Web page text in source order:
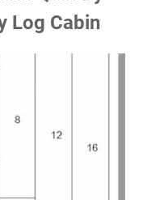
Log Cabin